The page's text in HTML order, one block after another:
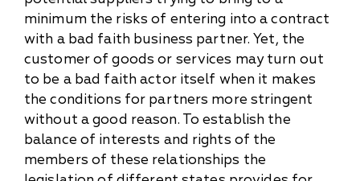
minimum the risks of entering into a contract
with a bad faith business partner. Yet, the
customer of goods or services may turn out
to be a bad faith actor itself when it makes
the conditions for partners more stringent
without a good reason. To establish the
balance of interests and rights of the
members of these relationships the